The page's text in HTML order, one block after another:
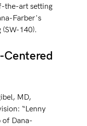
the-art setting
Farber's
140).
Centered
MD,
“Lenny
of Dana-